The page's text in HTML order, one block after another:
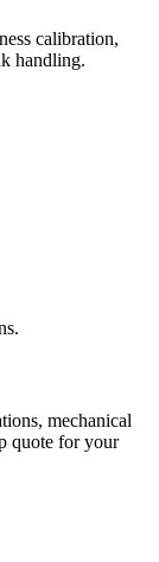
calibration,
handling.
mechanical
quote for your